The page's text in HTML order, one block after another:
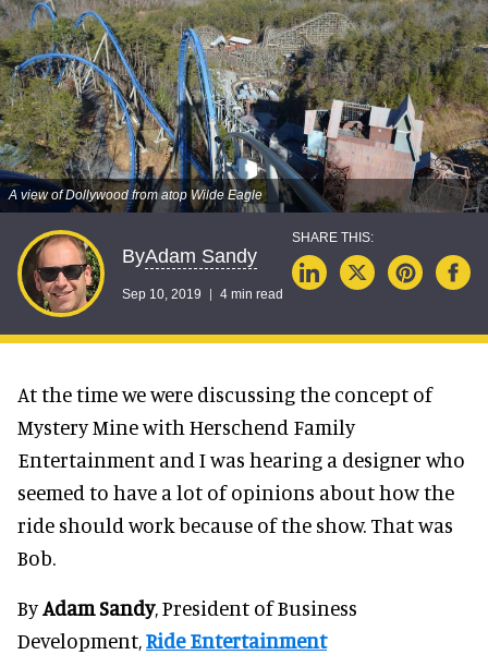
A view of Dollywood from atop Wilde Eagle
ByAdam Sandy
Sep 10, 2019 4 min read
At the time we were discussing the concept of
Mystery Mine with Herschend Family
Entertainment and I was hearing a designer who
seemed to have a lot of opinions about how the
ride should work because of the show. That was
Bob.
ByAdam Sandy, President of Business
Development,Ride Entertainment